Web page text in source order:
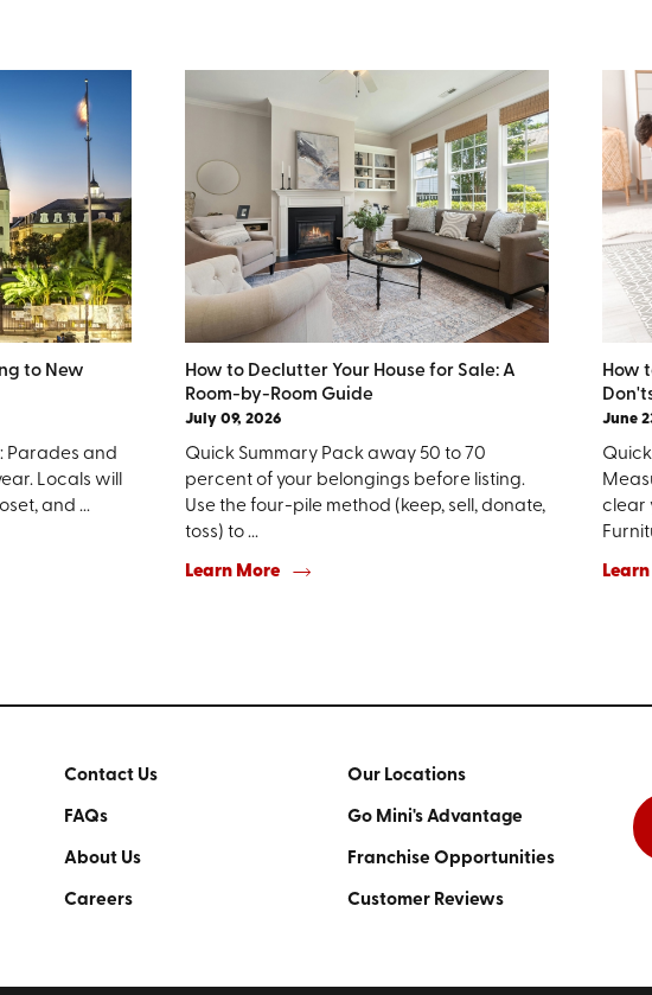
to New
Parades and
Locals will
and ...
How to Declutter Your House for Sale: A
Room-by-Room Guide
July 09, 2026
Quick Summary Pack away 50 to 70
percent of your belongings before listing.
Use the four-pile method (keep, sell, donate,
toss) to ...
Learn More
How
June
clear
Contact Us Our Locations
FAQs Go Mini's Advantage
About Us Franchise Opportunities
Careers Customer Reviews